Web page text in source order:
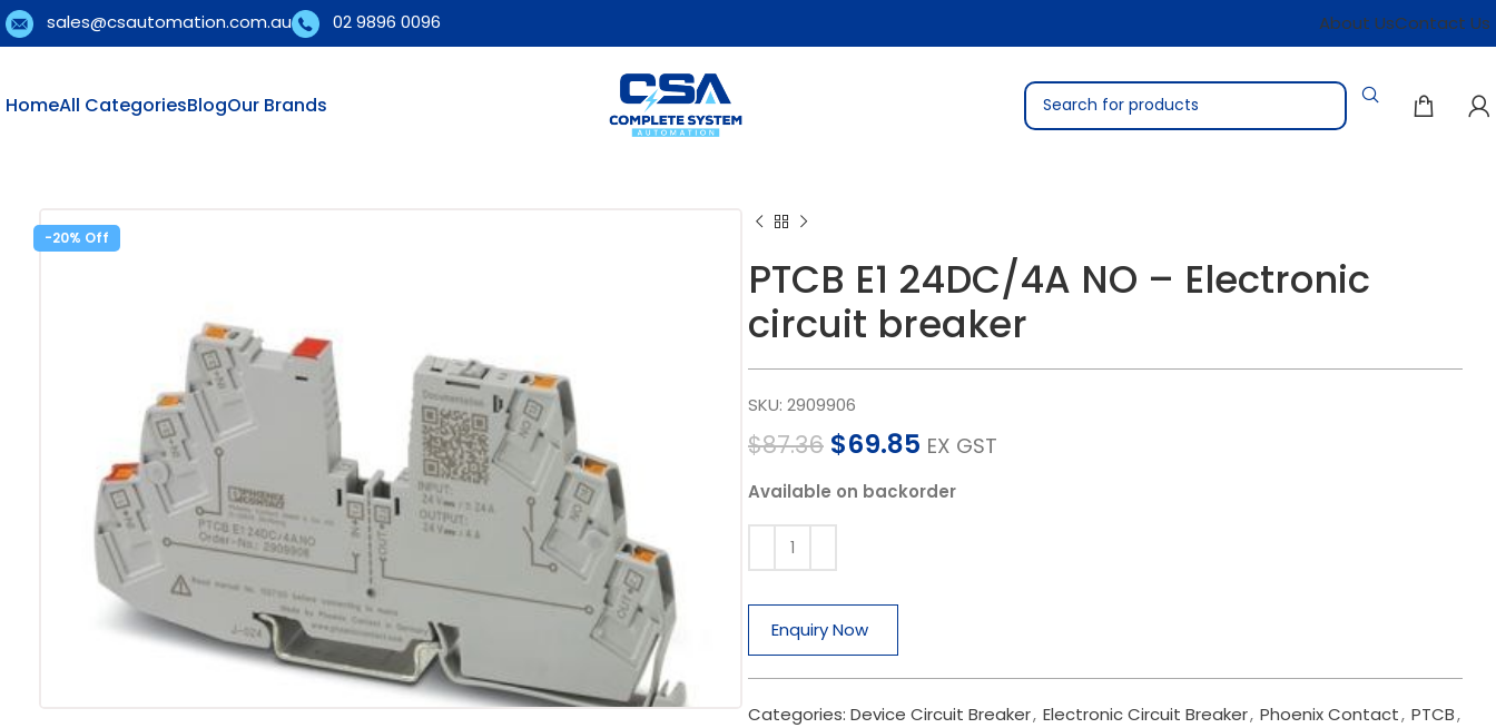
sales@csautomation.com.au 02 9896 0096 About UsContact Us
HomeAll CategoriesBlogOur Brands
-20%
PTCB E1 24DC/4A NO – Electronic
circuit breaker
SKU: 2909906
$87.36 $69.85 EX GST
Available on backorder
Enquiry Now
Categories: Device Circuit Breaker, Electronic Circuit Breaker, Phoenix Contact, PTCB,